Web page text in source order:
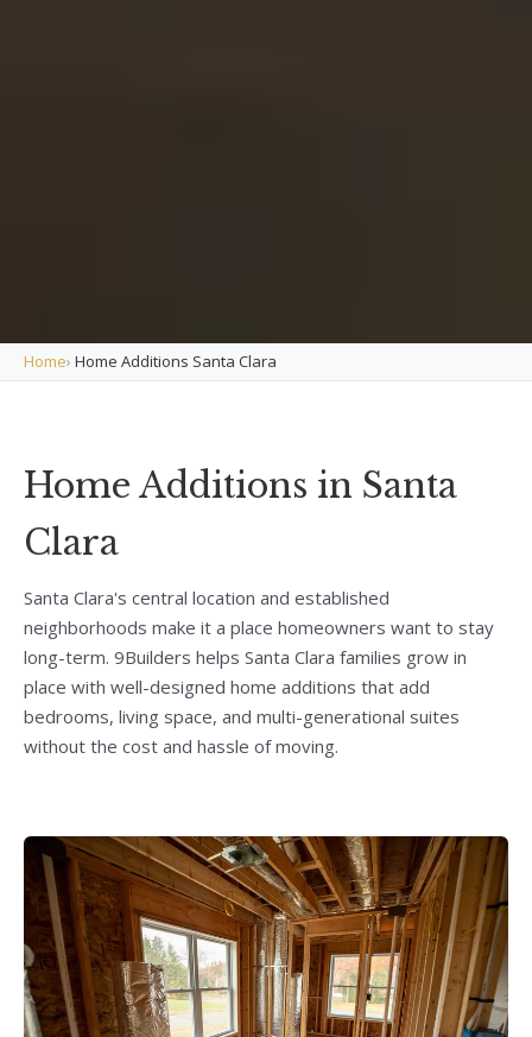
Home› Home Additions Santa Clara
Home Additions in Santa
Clara
Santa Clara's central location and established
neighborhoods make it a place homeowners want to stay
long-term. 9Builders helps Santa Clara families grow in
place with well-designed home additions that add
bedrooms, living space, and multi-generational suites
without the cost and hassle of moving.